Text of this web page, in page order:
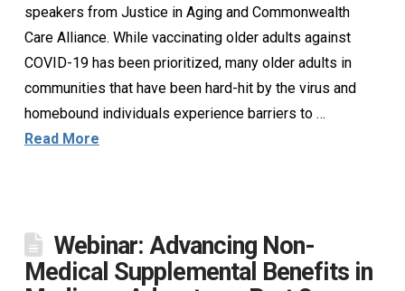
speakers from Justice in Aging and Commonwealth
Care Alliance. While vaccinating older adults against
COVID-19 has been prioritized, many older adults in
communities that have been hard-hit by the virus and
homebound individuals experience barriers to …
Read More
Webinar: Advancing Non-
Medical Supplemental Benefits in